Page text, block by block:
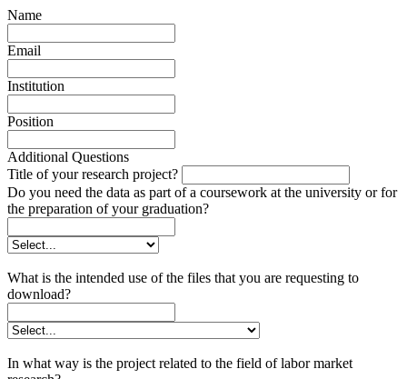
Name
Email
Institution
Position
Additional Questions
Title of your research project?
Do you need the data as part of a coursework at the university or for
the preparation of your graduation?
What is the intended use of the files that you are requesting to
download?
In what way is the project related to the field of labor market